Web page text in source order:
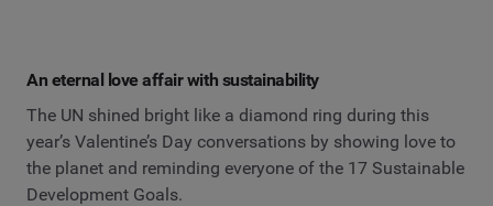
An eternal love affair with sustainability
The UN shined bright like a diamond ring during this
year’s Valentine’s Day conversations by showing love to
the planet and reminding everyone of the 17 Sustainable
Development Goals.